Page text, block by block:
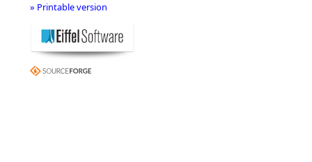
» Printable version